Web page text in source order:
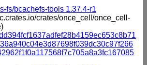
fs/bcachefs-tools 1.37.4-r1
crates/once_cell/once_cell-